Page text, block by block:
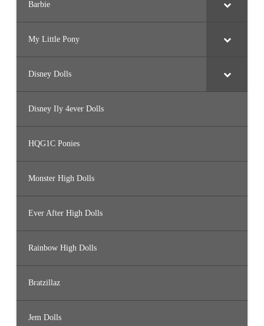
Barbie
My Little Pony
Disney Dolls
Disney Ily 4ever Dolls
HQG1C Ponies
Monster High Dolls
Ever After High Dolls
Rainbow High Dolls
Bratzillaz
Jem Dolls